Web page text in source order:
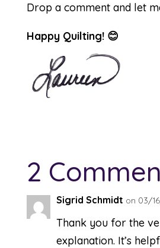
Drop a comment and let
Happy Quilting! 😊
2
Sigrid Schmidt on 03/
Thank you for the
explanation. It’s